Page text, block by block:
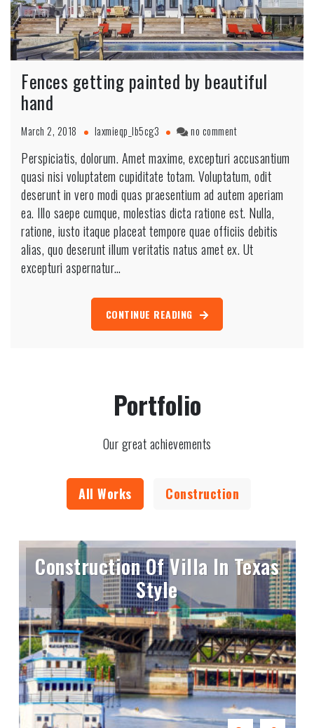
Fences getting painted by beautiful
hand
March 2, 2018 laxmieqp_lb5cg3 no comment
Perspiciatis, dolorum. Amet maxime, excepturi accusantium
quasi nisi voluptatem cupiditate totam. Voluptatum, odit
deserunt in vero modi quas praesentium ad autem aperiam
ea. Illo saepe cumque, molestias dicta ratione est. Nulla,
ratione, iusto itaque placeat tempore quae officiis debitis
alias, quo deserunt illum veritatis natus amet ex. Ut
excepturi aspernatur…
CONTINUE READING
Portfolio
Our great achievements
All Works Construction
Construction Of Villa In Texas
Style